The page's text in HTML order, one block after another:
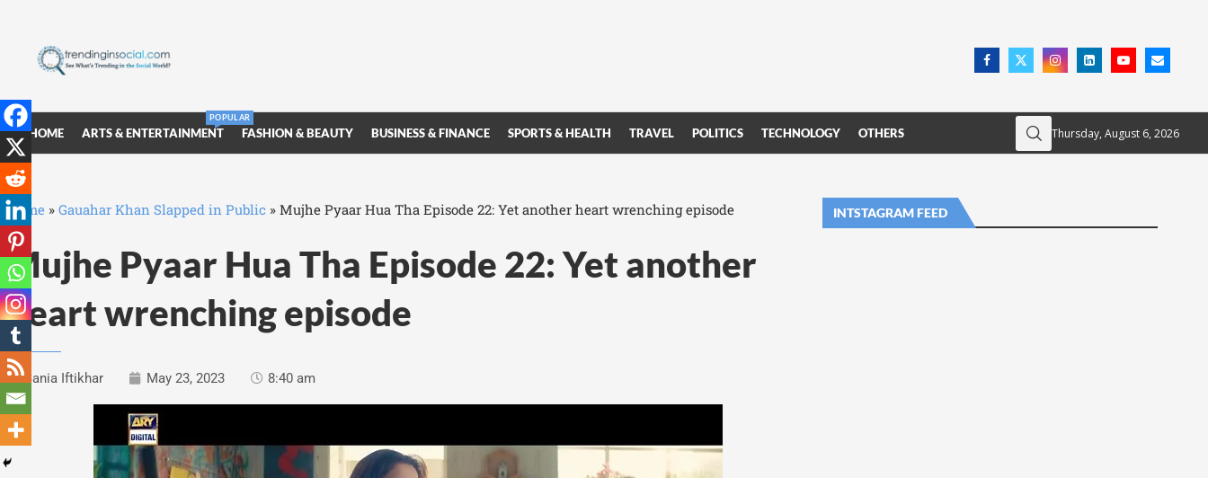
HOME ARTS & ENTERTAINMENT
POPULAR
FASHION & BEAUTY BUSINESS & FINANCE SPORTS & HEALTH TRAVEL POLITICS TECHNOLOGY OTHERS Thursday, August 6, 2026
Home » Gauahar Khan Slapped in Public » Mujhe Pyaar Hua Tha Episode 22: Yet another heart wrenching episode
Mujhe Pyaar Hua Tha Episode 22: Yet another
heart wrenching episode
Sania Iftikhar May 23, 2023 8:40 am
INTSTAGRAM FEED